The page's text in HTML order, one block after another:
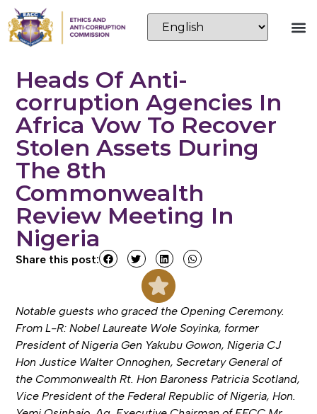
Heads Of Anti-
corruption Agencies In
Africa Vow To Recover
Stolen Assets During
The 8th
Commonwealth
Review Meeting In
Nigeria
Share this post:
Notable guests who graced the Opening Ceremony.
From L-R: Nobel Laureate Wole Soyinka, former
President of Nigeria Gen Yakubu Gowon, Nigeria CJ
Hon Justice Walter Onnoghen, Secretary General of
the Commonwealth Rt. Hon Baroness Patricia Scotland,
Vice President of the Federal Republic of Nigeria, Hon.